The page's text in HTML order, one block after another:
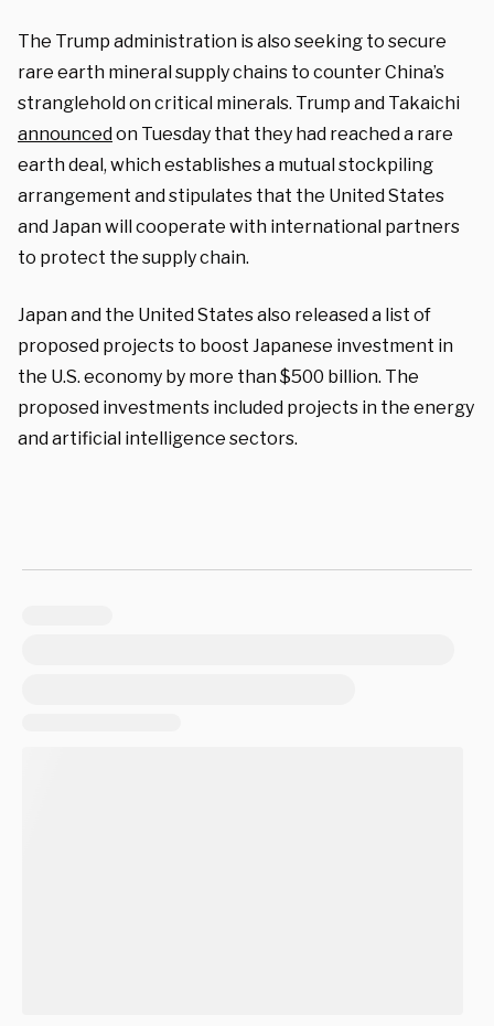
The Trump administration is also seeking to secure
rare earth mineral supply chains to counter China’s
stranglehold on critical minerals. Trump and Takaichi
announcedon Tuesday that they had reached a rare
earth deal, which establishes a mutual stockpiling
arrangement and stipulates that the United States
and Japan will cooperate with international partners
to protect the supply chain.
Japan and the United States also released a list of
proposed projects to boost Japanese investment in
the U.S. economy by more than $500 billion. The
proposed investments included projects in the energy
and artificial intelligence sectors.